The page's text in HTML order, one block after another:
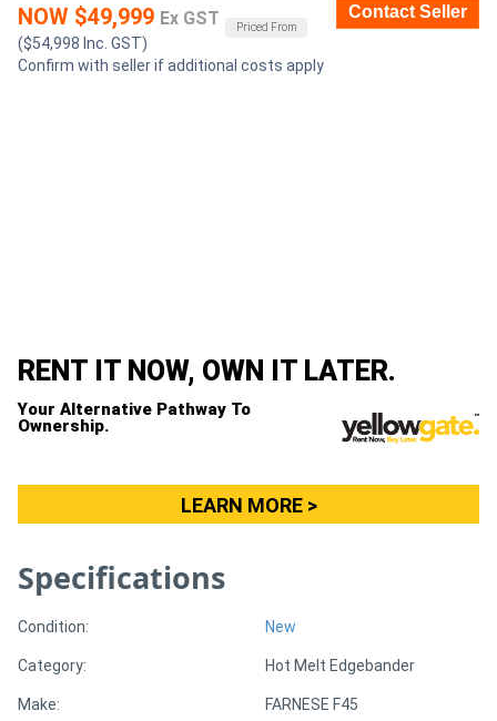
Sheet
Metal
Directory
Support
/
NOW $49,999 Ex GST Priced From
($54,998 Inc. GST)
Contact Seller
Confirm with seller if additional costs apply
RENT IT NOW, OWN IT LATER.
Your Alternative Pathway To
Ownership.
LEARN MORE >
Specifications
Condition: New
Category: Hot Melt Edgebander
Make: FARNESE F45